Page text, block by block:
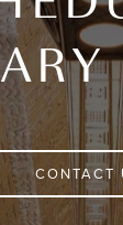
CONTACT